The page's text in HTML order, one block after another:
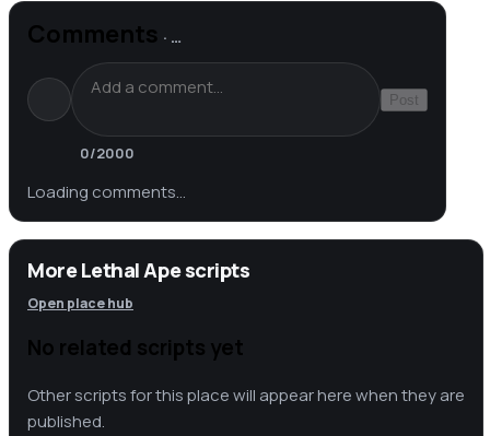
Comments · …
Post
0/2000
Loading comments…
More Lethal Ape scripts
Open place hub
No related scripts yet
Other scripts for this place will appear here when they are
published.